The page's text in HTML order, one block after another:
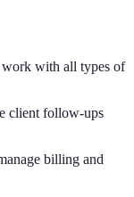
work with all types of
client follow-ups
billing and